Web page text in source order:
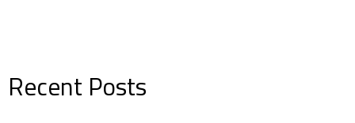
Recent Posts